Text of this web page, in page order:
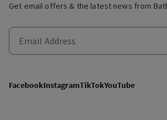
Get email offers & the latest news from
FacebookInstagramTikTokYouTube